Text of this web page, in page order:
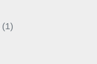
(1)